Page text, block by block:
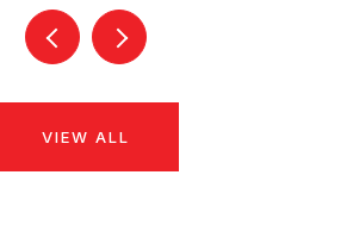
VIEW ALL